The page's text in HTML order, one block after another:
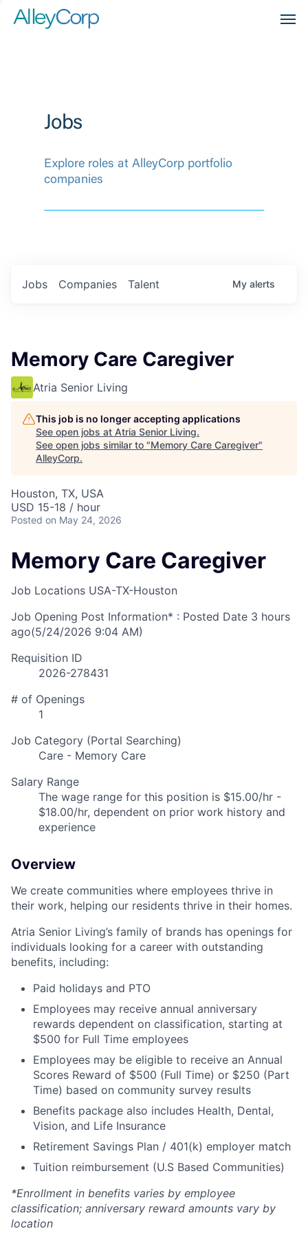
Jobs
Explore roles at AlleyCorp portfolio
companies
Jobs Companies Talent My alerts
Memory Care Caregiver
Atria Senior Living
This job is no longer accepting applications
See open jobs at Atria Senior Living.
See open jobs similar to "Memory Care Caregiver"
AlleyCorp.
Houston, TX, USA
USD 15-18 / hour
Posted on May 24, 2026
Memory Care Caregiver
Job Locations USA-TX-Houston
Job Opening Post Information* : Posted Date 3 hours
ago(5/24/2026 9:04 AM)
Requisition ID
2026-278431
# of Openings
1
Job Category (Portal Searching)
Care - Memory Care
Salary Range
The wage range for this position is $15.00/hr -
$18.00/hr, dependent on prior work history and
experience
Overview
We create communities where employees thrive in
their work, helping our residents thrive in their homes.
Atria Senior Living’s family of brands has openings for
individuals looking for a career with outstanding
benefits, including:
Paid holidays and PTO
Employees may receive annual anniversary
rewards dependent on classification, starting at
$500 for Full Time employees
Employees may be eligible to receive an Annual
Scores Reward of $500 (Full Time) or $250 (Part
Time) based on community survey results
Benefits package also includes Health, Dental,
Vision, and Life Insurance
Retirement Savings Plan / 401(k) employer match
Tuition reimbursement (U.S Based Communities)
*Enrollment in benefits varies by employee
classification; anniversary reward amounts vary by
location